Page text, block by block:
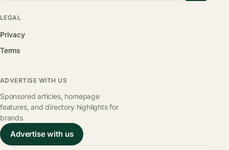
LEGAL
Privacy
Terms
ADVERTISE WITH US
Sponsored articles, homepage
features, and directory highlights for
brands.
Advertise with us